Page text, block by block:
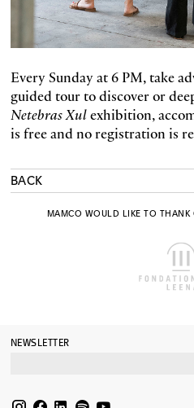
Every Sunday at 6 PM, take
guided tour to discover or
Netebras Xulexhibition,
is free and no registration is
BACK
MAMCO WOULD LIKE TO THANK
NEWSLETTER